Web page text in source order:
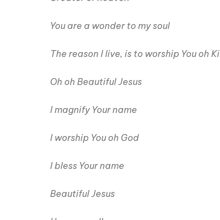
You are a wonder to my soul
The reason I live, is to worship You oh
Oh oh Beautiful Jesus
I magnify Your name
I worship You oh God
I bless Your name
Beautiful Jesus